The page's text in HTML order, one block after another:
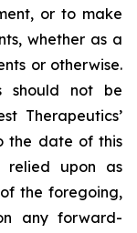
or to make
whether as a
or otherwise.
should not be
Therapeutics’
the date of this
relied upon as
the foregoing,
any forward-